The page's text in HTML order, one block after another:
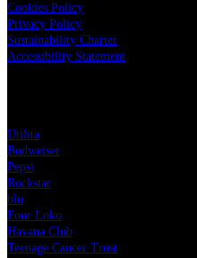
Cookies Policy
Privacy Policy
Sustainability Charter
Accessibility Statement
Utilita
Budweiser
Pepsi
Rockstar
blu
Four Loko
Havana Club
Teenage Cancer Trust